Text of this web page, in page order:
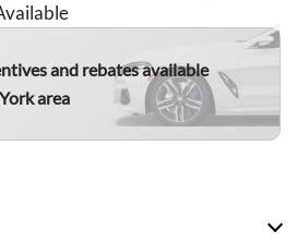
and rebates available
area